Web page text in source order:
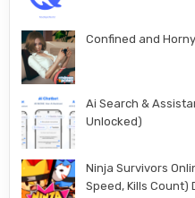
Confined and
Ai Search &
Unlocked)
Ninja Survivors
Speed, Kills Count)